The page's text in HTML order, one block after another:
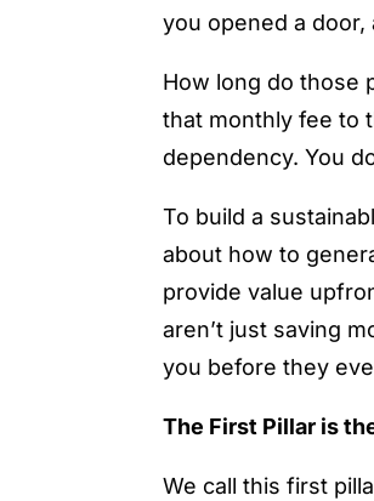
you opened a
How long do those
that monthly fee to
dependency. You
To build a
about how to
provide value
aren’t just saving
you before they
The First Pillar is
We call this first